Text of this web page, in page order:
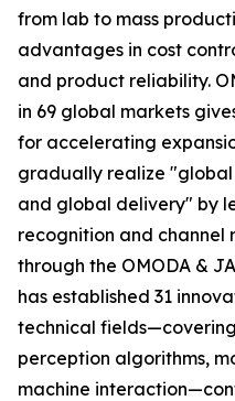
from lab to mass
advantages in cost
and product reliability.
in 69 global markets
for accelerating
gradually realize
and global delivery" by
recognition and channel
through the OMODA &
has established 31
technical
perception algorithms,
machine